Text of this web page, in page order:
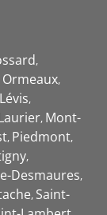
Lévis
Mont-
Piedmont
Desmaures
Saint-